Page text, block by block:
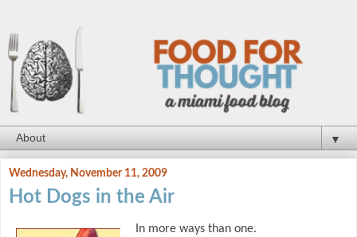
▼
Wednesday, November 11, 2009
Hot Dogs in the Air
In more ways than one.